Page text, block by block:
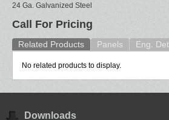
24 Ga. Galvanized Steel
Call For Pricing
Related Products Panels Eng.
No related products to display.
Downloads